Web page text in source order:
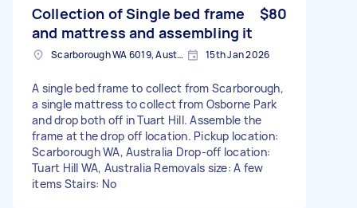
Collection of Single bed frame
and mattress and assembling it
$80
Scarborough WA 6019, Australia 15th Jan 2026
A single bed frame to collect from Scarborough,
a single mattress to collect from Osborne Park
and drop both off in Tuart Hill. Assemble the
frame at the drop off location. Pickup location:
Scarborough WA, Australia Drop-off location:
Tuart Hill WA, Australia Removals size: A few
items Stairs: No